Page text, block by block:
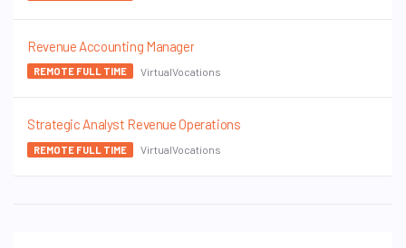
Revenue Accounting Manager
REMOTE FULL TIME VirtualVocations
Strategic Analyst Revenue Operations
REMOTE FULL TIME VirtualVocations